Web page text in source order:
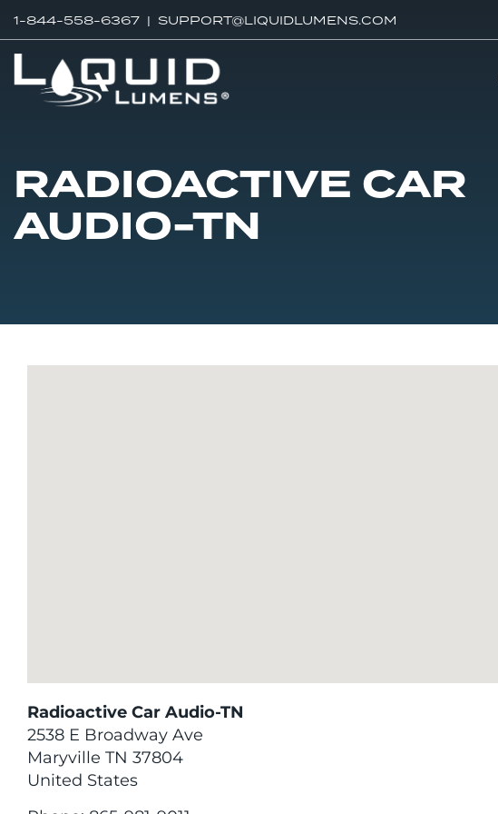
1-844-558-6367 | SUPPORT@LIQUIDLUMENS.COM
RADIOACTIVE CAR
AUDIO-TN
Radioactive Car Audio-TN
2538 E Broadway Ave
Maryville TN 37804
United States